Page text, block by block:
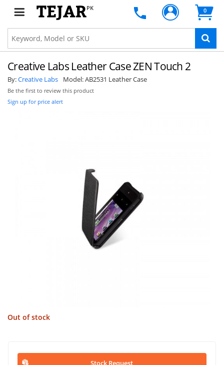
PK 0
Creative Labs Leather Case ZEN Touch 2
By:Creative Labs Model:AB2531 Leather Case
Be the first to review this product
Sign up for price alert
Out of stock
Stock Request